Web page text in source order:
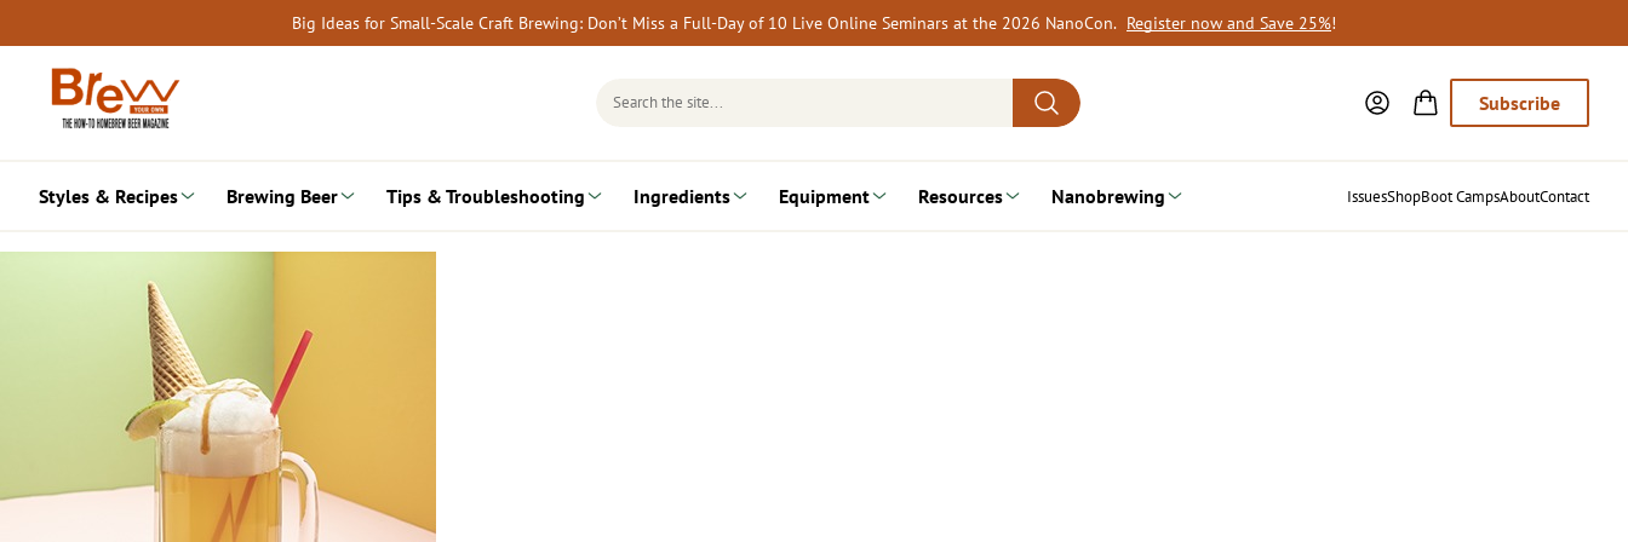
to
content
Big Ideas for Small-Scale Craft Brewing: Don’t Miss a Full-Day of 10 Live Online Seminars at the 2026 NanoCon. Register now and Save 25%!
Search
Subscribe
Styles & Recipes Brewing Beer Tips & Troubleshooting Ingredients Equipment Resources Nanobrewing IssuesShopBoot CampsAboutContact